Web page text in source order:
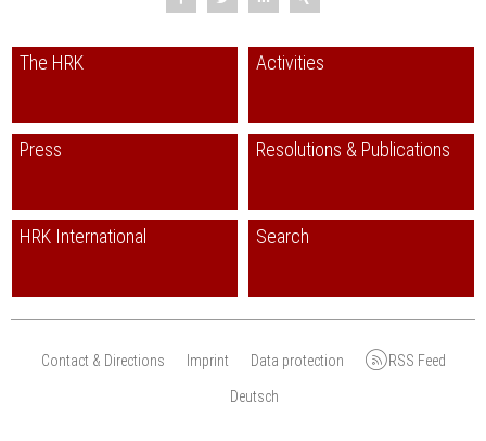
The HRK Activities
Press Resolutions & Publications
HRK International Search
Contact & Directions Imprint Data protection RSS Feed
Deutsch